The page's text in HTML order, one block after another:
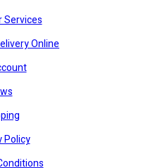
Services
Online
Policy